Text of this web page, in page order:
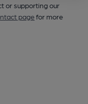
or supporting our
pagefor more